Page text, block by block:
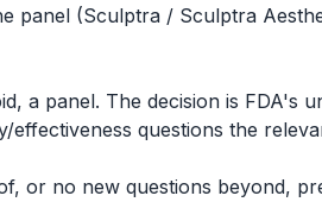
panel (Sculptra / Sculptra
a panel. The decision is FDA's
questions the
or no new questions beyond,